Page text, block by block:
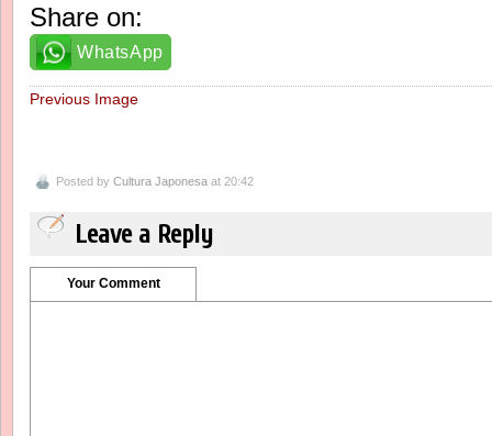
Share on:
WhatsApp
Previous Image
Posted by Cultura Japonesa at 20:42
Leave a Reply
Your Comment